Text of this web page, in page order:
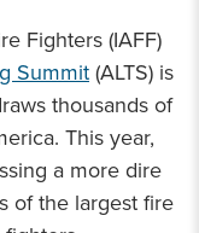
Fighters (IAFF)
Summit(ALTS) is
thousands of
This year,
a more dire
of the largest fire